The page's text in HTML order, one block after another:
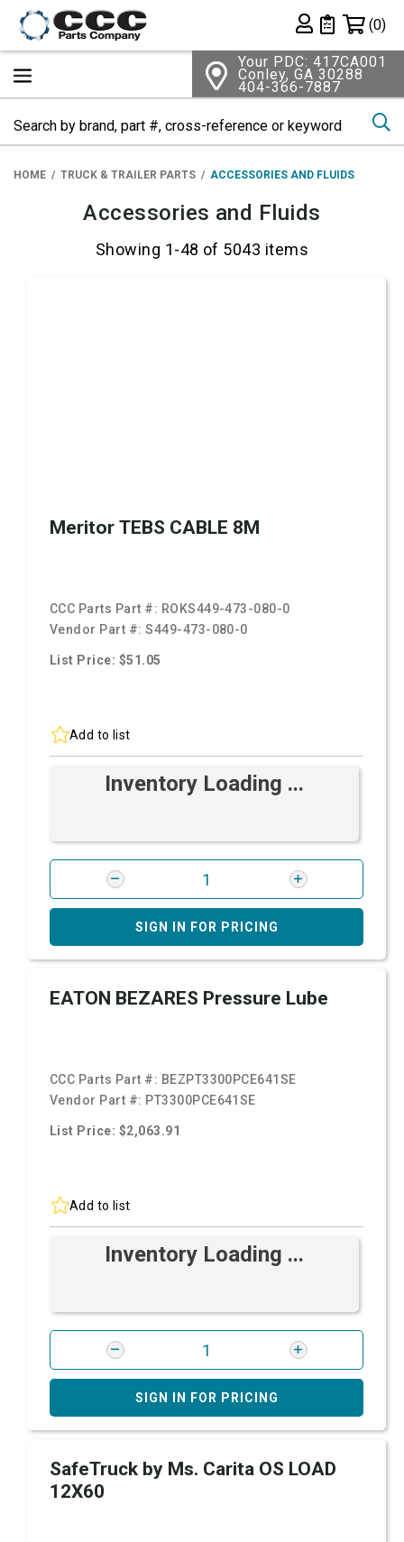
Private List
(0)
Your PDC: 417CA001
Conley, GA 30288
404-366-7887
HOME TRUCK & TRAILER PARTS ACCESSORIES AND FLUIDS
Accessories and Fluids
Showing 1-48 of 5043 items
Meritor TEBS CABLE 8M
CCC Parts Part #: ROKS449-473-080-0
Vendor Part #:S449-473-080-0
List Price: $51.05
Add to list
Inventory Loading ...
SIGN IN FOR PRICING
EATON BEZARES Pressure Lube
CCC Parts Part #: BEZPT3300PCE641SE
Vendor Part #: PT3300PCE641SE
List Price: $2,063.91
Add to list
Inventory Loading ...
SIGN IN FOR PRICING
SafeTruck by Ms. Carita OS LOAD
12X60